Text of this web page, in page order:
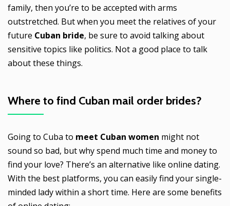
family, then you’re to be accepted with arms
outstretched. But when you meet the relatives of your
future Cuban bride, be sure to avoid talking about
sensitive topics like politics. Not a good place to talk
about these things.
Where to find Cuban mail order brides?
Going to Cuba to meet Cuban women might not
sound so bad, but why spend much time and money to
find your love? There’s an alternative like online dating.
With the best platforms, you can easily find your single-
minded lady within a short time. Here are some benefits